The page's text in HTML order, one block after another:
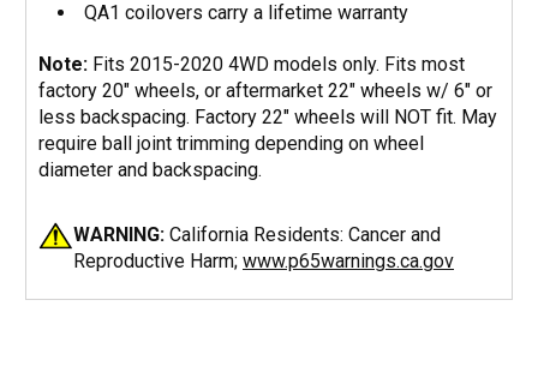
QA1 coilovers carry a lifetime warranty
Note: Fits 2015-2020 4WD models only. Fits most
factory 20" wheels, or aftermarket 22" wheels w/ 6" or
less backspacing. Factory 22" wheels will NOT fit. May
require ball joint trimming depending on wheel
diameter and backspacing.
WARNING: California Residents: Cancer and
Reproductive Harm; www.p65warnings.ca.gov